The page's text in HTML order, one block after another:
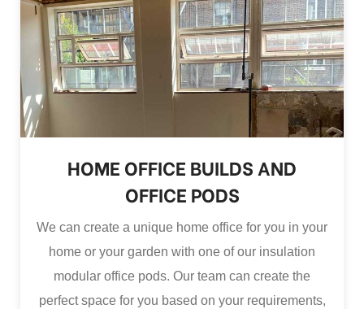
HOME OFFICE BUILDS AND
OFFICE PODS
We can create a unique home office for you in your
home or your garden with one of our insulation
modular office pods. Our team can create the
perfect space for you based on your requirements,